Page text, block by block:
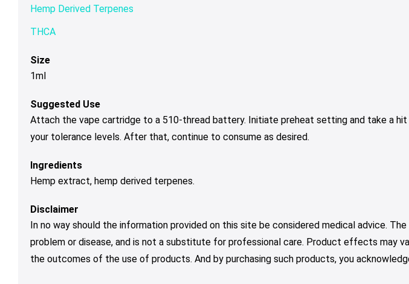
Hemp Derived Terpenes
THCA
Size
1ml
Suggested Use
Attach the vape cartridge to a 510-thread battery. Initiate preheat setting and take a
your tolerance levels. After that, continue to consume as desired.
Ingredients
Hemp extract, hemp derived terpenes.
Disclaimer
In no way should the information provided on this site be considered medical advice.
problem or disease, and is not a substitute for professional care. Product effects may
the outcomes of the use of products. And by purchasing such products, you